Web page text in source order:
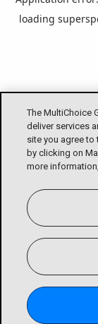
loading
The MultiChoice
deliver services
site you agree
by clicking on
more